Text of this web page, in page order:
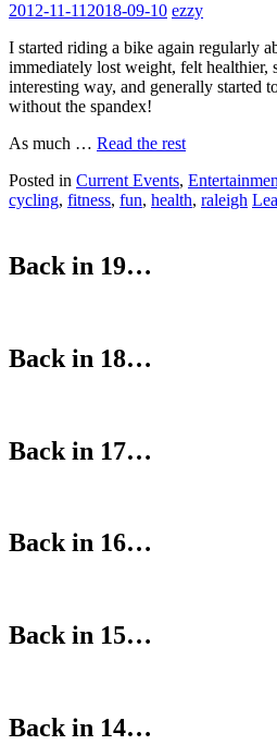
2012-11-11 2018-09-10 ezzy
I started riding a bike again regularly
immediately lost weight, felt healthier,
interesting way, and generally started
without the spandex!
As much … Read the rest
Posted in Current Events,
cycling, fitness, fun, health, raleigh
Back in 19…
Back in 18…
Back in 17…
Back in 16…
Back in 15…
Back in 14…